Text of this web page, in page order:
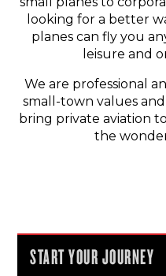
looking for a better
planes can fly you
leisure and
We are professional
small-town values
bring private aviation
the
START YOUR JOURNEY